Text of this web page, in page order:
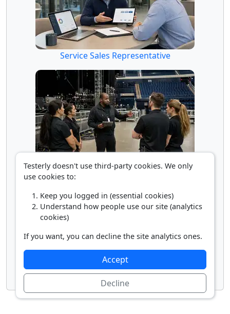
Service Sales Representative
Supervisor of Entertainment Workers
Talent Agent
Testerly doesn't use third-party cookies. We only
use cookies to:
Keep you logged in (essential cookies)
Understand how people use our site (analytics
cookies)
If you want, you can decline the site analytics ones.
Accept
Decline